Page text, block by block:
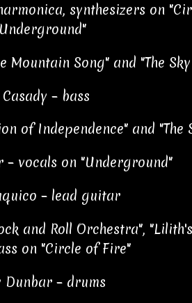
synthesizers on
Mountain Song" and "The
– bass
of Independence" and "The
– vocals on "Underground"
– lead guitar
and Roll Orchestra",
on "Circle of Fire"
Dunbar – drums